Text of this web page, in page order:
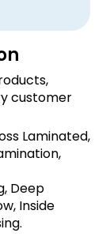
customer
Laminated,
Deep
Inside